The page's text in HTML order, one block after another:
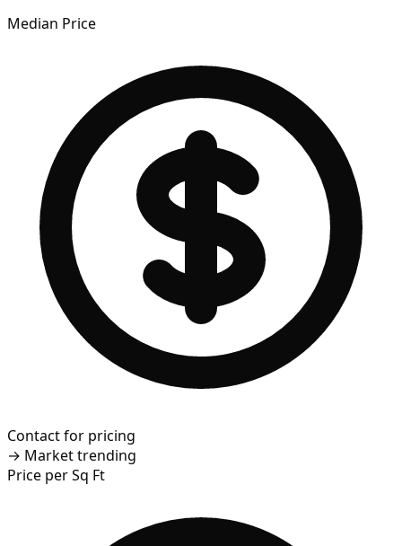
Median Price
Contact for pricing
→ Market trending
Price per Sq Ft